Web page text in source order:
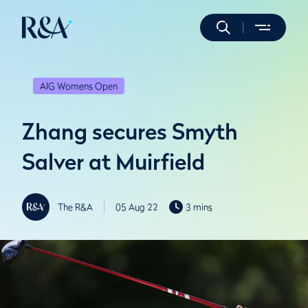
AIG Womens Open
Zhang secures Smyth
Salver at Muirfield
The R&A 05 Aug 22 3 mins